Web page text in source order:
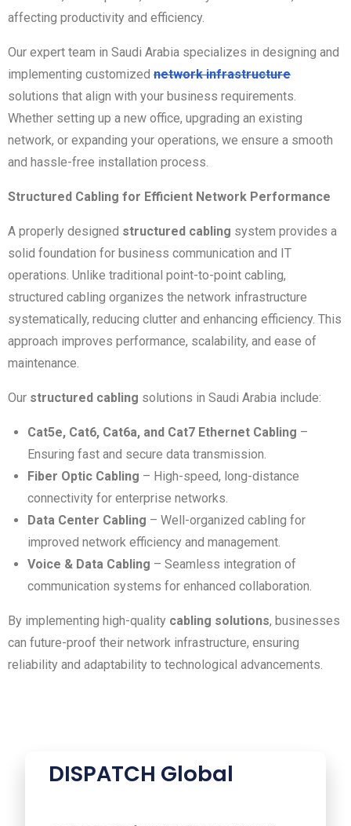
affecting productivity and efficiency.
Our expert team in Saudi Arabia specializes in designing and
implementing customized network infrastructure
solutions that align with your business requirements.
Whether setting up a new office, upgrading an existing
network, or expanding your operations, we ensure a smooth
and hassle-free installation process.
Structured Cabling for Efficient Network Performance
A properly designed structured cabling system provides a
solid foundation for business communication and IT
operations. Unlike traditional point-to-point cabling,
structured cabling organizes the network infrastructure
systematically, reducing clutter and enhancing efficiency. This
approach improves performance, scalability, and ease of
maintenance.
Our structured cabling solutions in Saudi Arabia include:
Cat5e, Cat6, Cat6a, and Cat7 Ethernet Cabling –
Ensuring fast and secure data transmission.
Fiber Optic Cabling – High-speed, long-distance
connectivity for enterprise networks.
Data Center Cabling – Well-organized cabling for
improved network efficiency and management.
Voice & Data Cabling – Seamless integration of
communication systems for enhanced collaboration.
By implementing high-quality cabling solutions, businesses
can future-proof their network infrastructure, ensuring
reliability and adaptability to technological advancements.
DISPATCH Global